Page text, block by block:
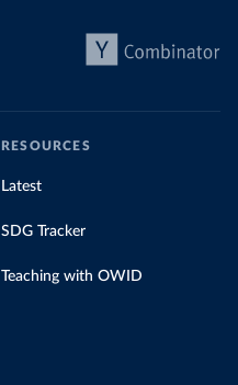
RESOURCES
Latest
SDG Tracker
Teaching with OWID